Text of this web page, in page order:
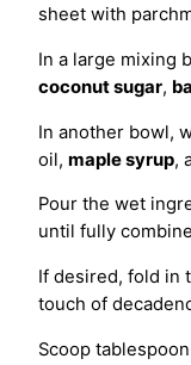
sheet with
In a large mixing
coconut sugar,
In another bowl,
oil, maple syrup,
Pour the wet
until fully
If desired, fold in
touch of
Scoop